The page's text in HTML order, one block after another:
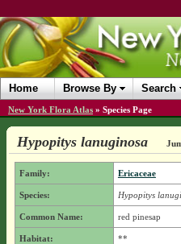
Home Browse By Search
New York Flora Atlas » Species Page
Hypopitys lanuginosa
Family: Ericaceae
Species: Hypopitys
Common Name: red pinesap
Habitat: **